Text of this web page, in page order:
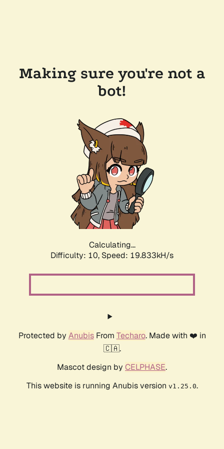
Making sure you're not a
bot!
Calculating...
Difficulty: 10, Speed: 19.833kH/s
Protected by AnubisFrom Techaro. Made with ❤️ in
🇨🇦.
Mascot design by CELPHASE.
This website is running Anubis version v1.25.0.